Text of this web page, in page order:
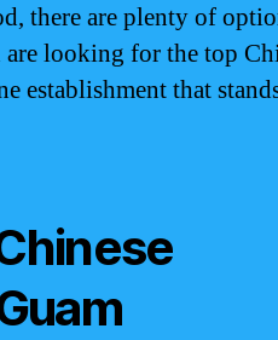
there are plenty of
looking for the top
establishment that